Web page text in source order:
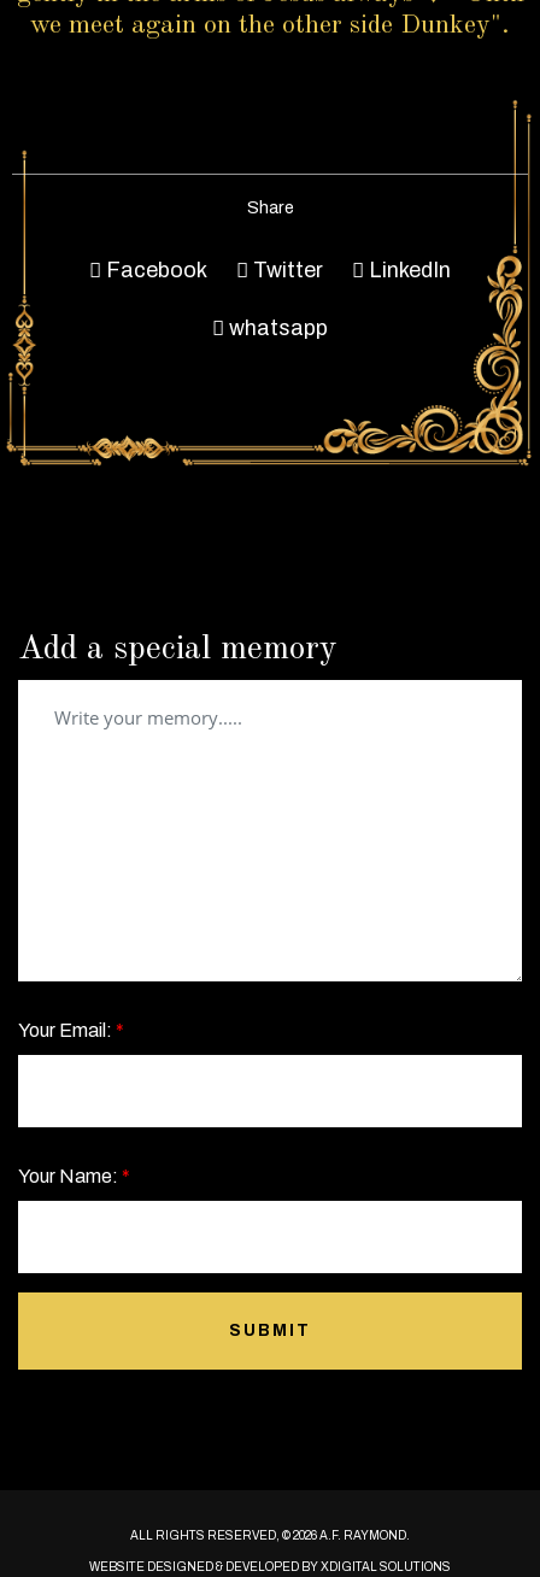
we meet again on the other side Dunkey".
Share
Facebook Twitter LinkedIn
whatsapp
Add a special memory
Your Email: *
Your Name: *
SUBMIT
ALL RIGHTS RESERVED, © 2026 A.F. RAYMOND.
WEBSITE DESIGNED & DEVELOPED BY XDIGITAL SOLUTIONS